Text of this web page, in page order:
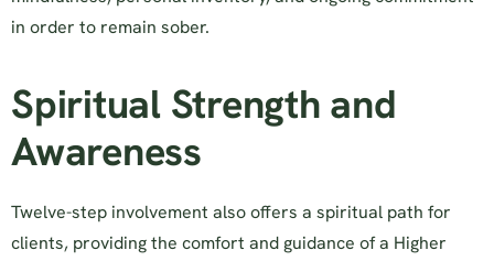
in order to remain sober.
Spiritual Strength and
Awareness
Twelve-step involvement also offers a spiritual path for
clients, providing the comfort and guidance of a Higher